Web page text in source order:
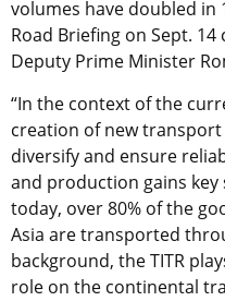
volumes have doubled in
Road Briefing on Sept. 14
Deputy Prime Minister
“In the context of the
creation of new
diversify and ensure
and production gains
today, over 80% of the
Asia are transported
background, the TITR
role on the continental